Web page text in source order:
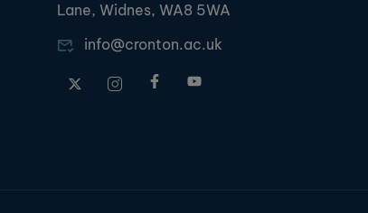
Lane, Widnes, WA8 5WA
info@cronton.ac.uk